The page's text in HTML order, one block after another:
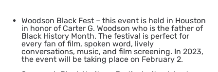
Woodson Black Fest – this event is held in Houston
in honor of Carter G. Woodson who is the father of
Black History Month. The festival is perfect for
every fan of film, spoken word, lively
conversations, music, and film screening. In 2023,
the event will be taking place on February 2.